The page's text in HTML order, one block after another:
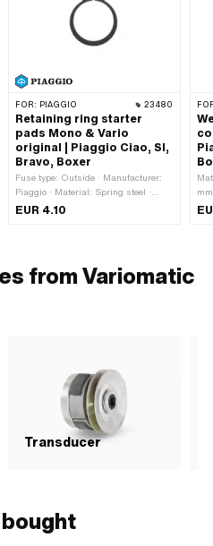
FOR: PIAGGIO 23480
Retaining ring starter
pads Mono & Vario
original | Piaggio Ciao, SI,
Bravo, Boxer
Fuse type: Outside · Manufacturer:
Piaggio · Material: Spring steel ·
Nominal diameter: 25 mm · Place of
EUR 4.10
from Variomatic
Transducer